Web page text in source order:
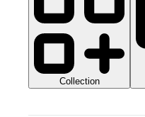
Collection